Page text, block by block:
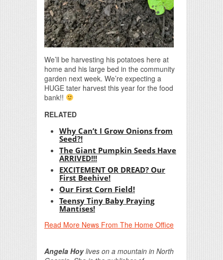
We’ll be harvesting his potatoes here at
home and his large bed in the community
garden next week. We’re expecting a
HUGE tater harvest this year for the food
bank!!
RELATED
Why Can’t I Grow Onions from
Seed?!
The Giant Pumpkin Seeds Have
ARRIVED!!!
EXCITEMENT OR DREAD? Our
First Beehive!
Our First Corn Field!
Teensy Tiny Baby Praying
Mantises!
Read More News From The Home Office
Angela Hoylives on a mountain in North